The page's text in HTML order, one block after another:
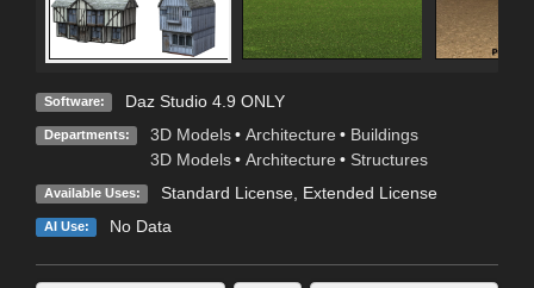
Software: Daz Studio 4.9 ONLY
Departments: 3D Models • Architecture • Buildings
3D Models • Architecture • Structures
Available Uses: Standard License, Extended License
AI Use: No Data